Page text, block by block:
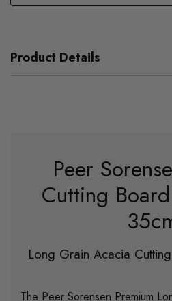
Product Details
Peer
Cutting
Long Grain Acacia
The Peer Sorensen Premium